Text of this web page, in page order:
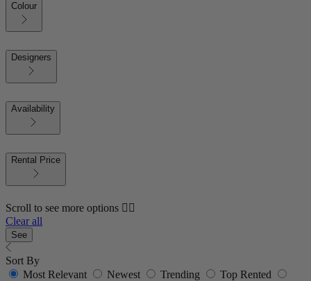
Colour
Designers
Availability
Rental Price
Scroll to see more options 👇🏼
Clear all
See
Sort By
Most Relevant
Newest Trending
Top Rented